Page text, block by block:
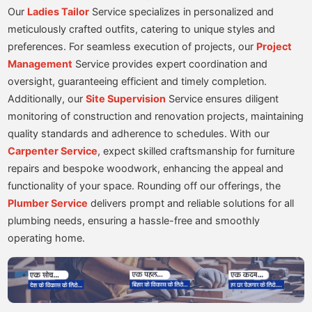
Our Ladies Tailor Service specializes in personalized and
meticulously crafted outfits, catering to unique styles and
preferences. For seamless execution of projects, our Project
Management Service provides expert coordination and
oversight, guaranteeing efficient and timely completion.
Additionally, ourSite Supervision Service ensures diligent
monitoring of construction and renovation projects, maintaining
quality standards and adherence to schedules. With our
Carpenter Service, expect skilled craftsmanship for furniture
repairs and bespoke woodwork, enhancing the appeal and
functionality of your space. Rounding off our offerings, the
Plumber Service delivers prompt and reliable solutions for all
plumbing needs, ensuring a hassle-free and smoothly
operating home.